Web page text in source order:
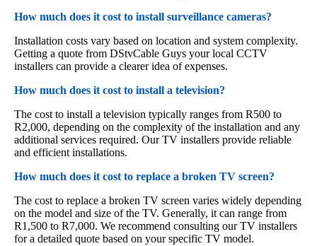
How much does it cost to install surveillance cameras?
Installation costs vary based on location and system complexity.
Getting a quote from DStvCable Guys your local CCTV
installers can provide a clearer idea of expenses.
How much does it cost to install a television?
The cost to install a television typically ranges from R500 to
R2,000, depending on the complexity of the installation and any
additional services required. Our TV installers provide reliable
and efficient installations.
How much does it cost to replace a broken TV screen?
The cost to replace a broken TV screen varies widely depending
on the model and size of the TV. Generally, it can range from
R1,500 to R7,000. We recommend consulting our TV installers
for a detailed quote based on your specific TV model.